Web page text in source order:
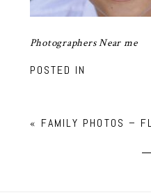
Photographers Near me
POSTED IN
« FAMILY PHOTOS –